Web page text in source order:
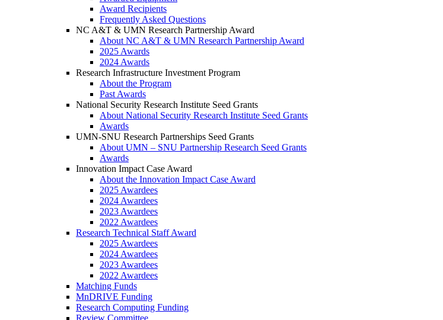
Award Recipients
Frequently Asked Questions
NC A&T & UMN Research Partnership Award
About NC A&T & UMN Research Partnership Award
2025 Awards
2024 Awards
Research Infrastructure Investment Program
About the Program
Past Awards
National Security Research Institute Seed Grants
About National Security Research Institute Seed Grants
Awards
UMN-SNU Research Partnerships Seed Grants
About UMN – SNU Partnership Research Seed Grants
Awards
Innovation Impact Case Award
About the Innovation Impact Case Award
2025 Awardees
2024 Awardees
2023 Awardees
2022 Awardees
Research Technical Staff Award
2025 Awardees
2024 Awardees
2023 Awardees
2022 Awardees
Matching Funds
MnDRIVE Funding
Research Computing Funding
Review Committee